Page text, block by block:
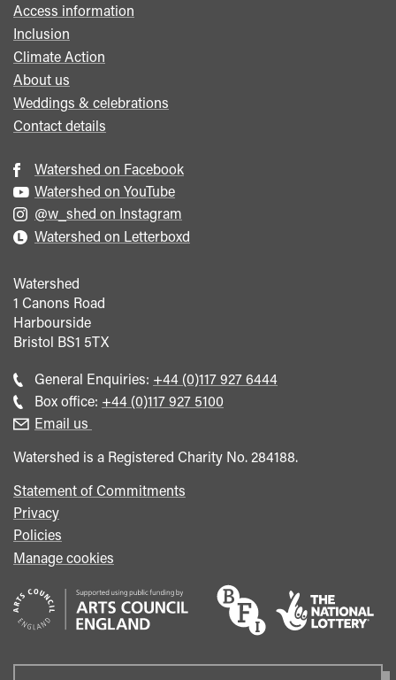
Access information
Inclusion
Climate Action
About us
Weddings & celebrations
Contact details
Watershed on Facebook
Watershed on YouTube
@w_shed on Instagram
Watershed on Letterboxd
Watershed
1 Canons Road
Harbourside
Bristol BS1 5TX
General Enquiries: Call
general
+44 (0)117 927 6444
Box office: Call
+44 (0)117 927 5100
Email us
Watershed is a Registered Charity No. 284188.
Statement of Commitments
Privacy
Policies
Manage cookies